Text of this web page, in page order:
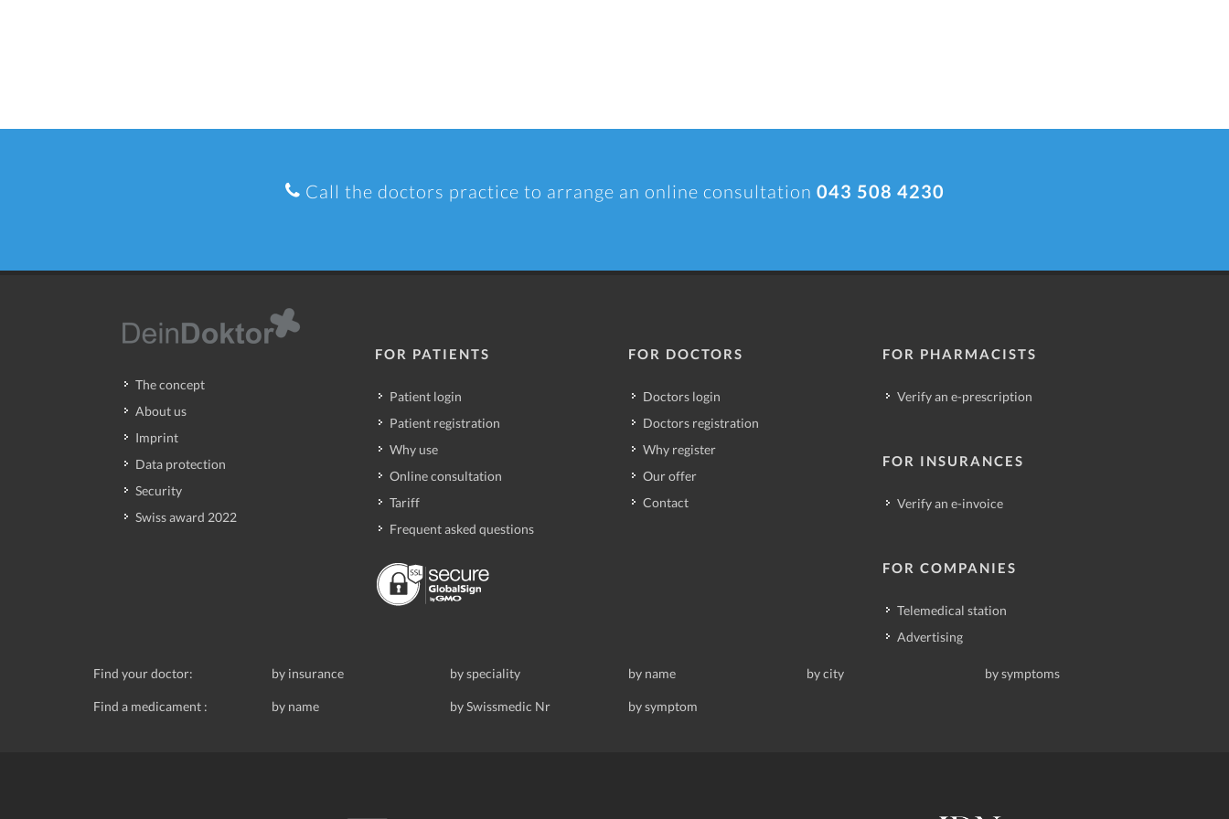
Call the doctors practice to arrange an online consultation 043 508 4230
The concept
About us
Imprint
Data protection
Security
Swiss award 2022
FOR PATIENTS
Patient login
Patient registration
Why use
Online consultation
Tariff
Frequent asked questions
FOR DOCTORS
Doctors login
Doctors registration
Why register
Our offer
Contact
FOR PHARMACISTS
Verify an e-prescription
FOR INSURANCES
Verify an e-invoice
FOR COMPANIES
Telemedical station
Advertising
Find your doctor: by insurance by speciality by name by city by symptoms
Find a medicament : by name by Swissmedic Nr by symptom